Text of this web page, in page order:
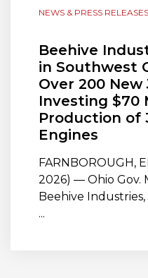
NEWS & PRESS RELEASES
Beehive
in Southwest
Over 200 New
Investing $70
Production of
Engines
FARNBOROUGH,
2026) — Ohio Gov.
Beehive Industries,
...